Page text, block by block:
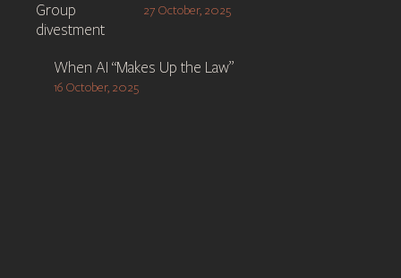
27 October, 2025
When AI “Makes Up the Law”
16 October, 2025